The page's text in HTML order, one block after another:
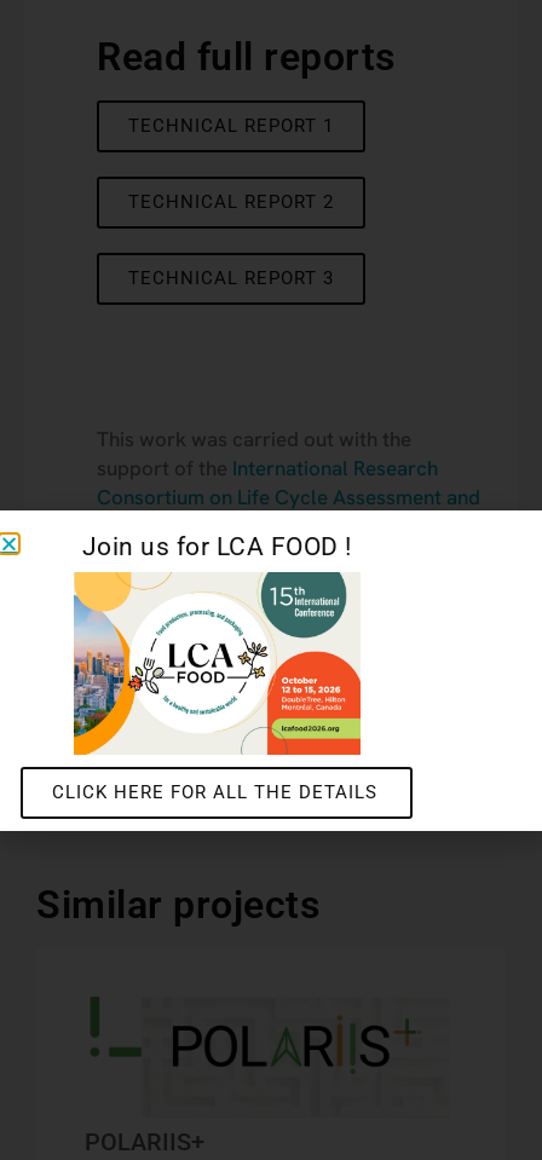
Read full reports
TECHNICAL REPORT 1
TECHNICAL REPORT 2
TECHNICAL REPORT 3
This work was carried out with the
support of the International Research
Consortium on Life Cycle Assessment and
Water footprint and ACV Aware indicator: practices and recommendations
Similar projects
POLARIIS+
Join us for LCA FOOD !
CLICK HERE FOR ALL THE DETAILS